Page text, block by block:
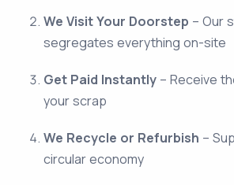
We Visit Your Doorstep – Our
segregates everything on-site
Get Paid Instantly – Receive
your scrap
We Recycle or Refurbish –
circular economy